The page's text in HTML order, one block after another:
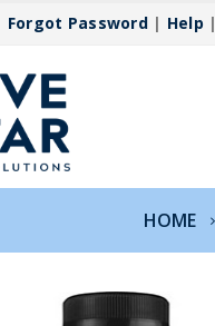
Forgot Password| Help |
HOME